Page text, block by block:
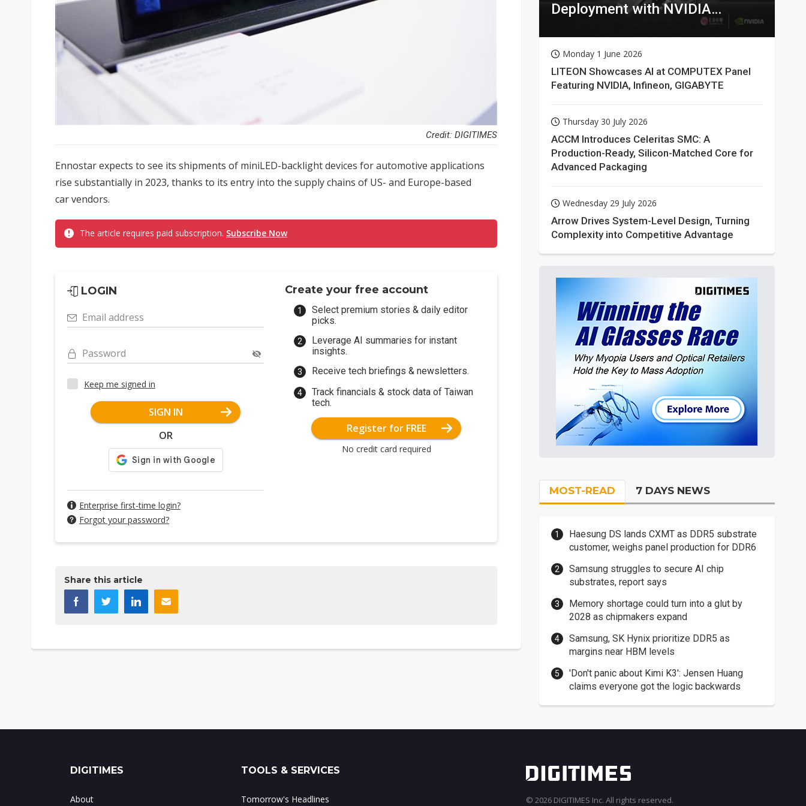
Credit: DIGITIMES
Ennostar expects to see its shipments of miniLED-backlight devices for automotive applications
rise substantially in 2023, thanks to its entry into the supply chains of US- and Europe-based
car vendors.
The article requires paid subscription. Subscribe Now
LOGIN
Email address
Password
Keep me signed in
SIGN IN
OR
Enterprise first-time login?
Forgot your password?
Create your free account
Select premium stories & daily editor
picks.
Leverage AI summaries for instant
insights.
Receive tech briefings & newsletters.
Track financials & stock data of Taiwan
tech.
Register for FREE
No credit card required
Share this article
Deployment with NVIDIA
Monday 1 June 2026
LITEON Showcases AI at COMPUTEX Panel
Featuring NVIDIA, Infineon, GIGABYTE
Thursday 30 July 2026
ACCM Introduces Celeritas SMC: A
Production-Ready, Silicon-Matched Core for
Advanced Packaging
Wednesday 29 July 2026
Arrow Drives System-Level Design, Turning
Complexity into Competitive Advantage
MOST-READ 7 DAYS NEWS
Haesung DS lands CXMT as DDR5 substrate
customer, weighs panel production for DDR6
Samsung struggles to secure AI chip
substrates, report says
Memory shortage could turn into a glut by
2028 as chipmakers expand
Samsung, SK Hynix prioritize DDR5 as
margins near HBM levels
'Don't panic about Kimi K3': Jensen Huang
claims everyone got the logic backwards
DIGITIMES
About
TOOLS & SERVICES
Tomorrow's Headlines © 2026 DIGITIMES Inc. All rights reserved.